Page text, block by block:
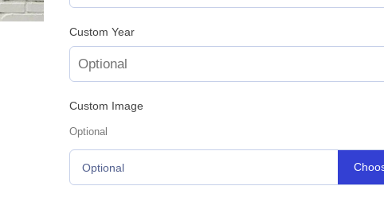
Custom Year
Custom Image
Optional
Optional